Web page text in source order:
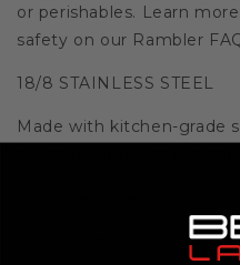
or perishables. Learn
safety on our Rambler
18/8 STAINLESS STEEL
Made with kitchen-grade
Because no one needs